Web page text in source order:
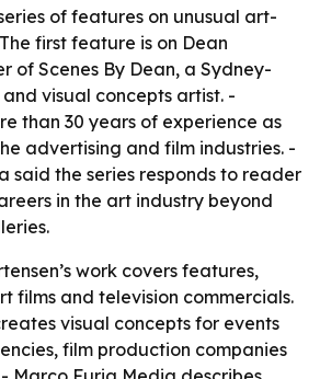
of features on unusual art-
first feature is on Dean
of Scenes By Dean, a Sydney-
visual concepts artist. -
than 30 years of experience as
advertising and film industries. -
said the series responds to reader
in the art industry beyond
work covers features,
films and television commercials.
visual concepts for events
film production companies